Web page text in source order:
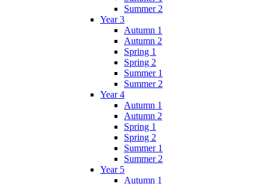
Summer 2
Year 3
Autumn 1
Autumn 2
Spring 1
Spring 2
Summer 1
Summer 2
Year 4
Autumn 1
Autumn 2
Spring 1
Spring 2
Summer 1
Summer 2
Year 5
Autumn 1